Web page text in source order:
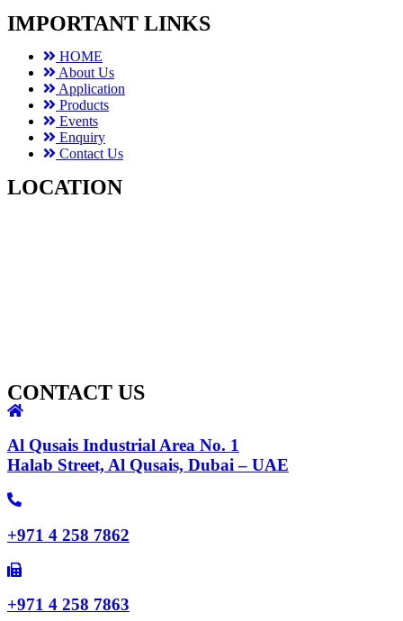
IMPORTANT LINKS
HOME
About Us
Application
Products
Events
Enquiry
Contact Us
LOCATION
CONTACT US
Al Qusais Industrial Area No. 1
Halab Street, Al Qusais, Dubai – UAE
+971 4 258 7862
+971 4 258 7863